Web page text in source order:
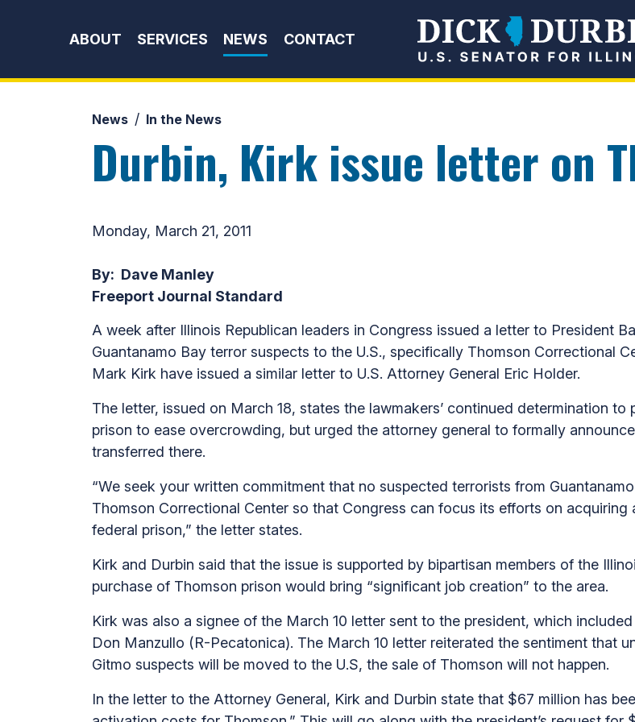
ABOUT
SERVICES NEWS CONTACT Senator
News In the News
Durbin, Kirk issue letter on
Monday, March 21, 2011
By: Dave Manley
Freeport Journal Standard
A week after Illinois Republican leaders in Congress issued a letter to President
Guantanamo Bay terror suspects to the U.S., specifically Thomson Correctional
Mark Kirk have issued a similar letter to U.S. Attorney General Eric Holder.
The letter, issued on March 18, states the lawmakers’ continued determination
prison to ease overcrowding, but urged the attorney general to formally
transferred there.
“We seek your written commitment that no suspected terrorists from
Thomson Correctional Center so that Congress can focus its efforts on
federal prison,” the letter states.
Kirk and Durbin said that the issue is supported by bipartisan members of the
purchase of Thomson prison would bring “significant job creation” to the area.
Kirk was also a signee of the March 10 letter sent to the president, which
Don Manzullo (R-Pecatonica). The March 10 letter reiterated the sentiment that
Gitmo suspects will be moved to the U.S, the sale of Thomson will not happen.
In the letter to the Attorney General, Kirk and Durbin state that $67 million has